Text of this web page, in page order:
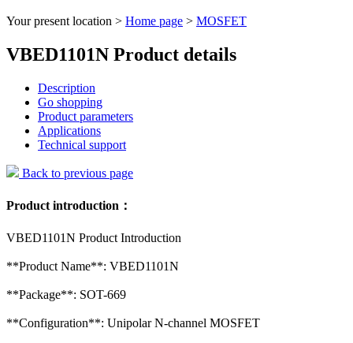
Your present location > Home page > MOSFET
VBED1101N Product details
Description
Go shopping
Product parameters
Applications
Technical support
Back to previous page
Product introduction：
VBED1101N Product Introduction
**Product Name**: VBED1101N
**Package**: SOT-669
**Configuration**: Unipolar N-channel MOSFET